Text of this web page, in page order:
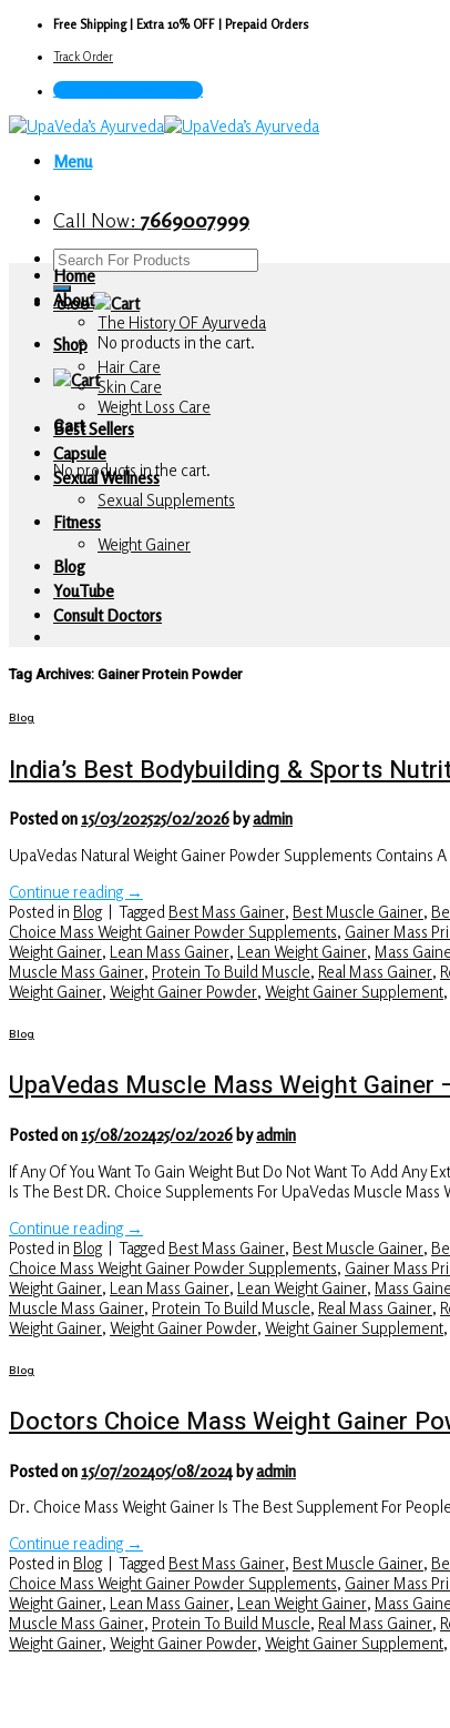
content
Free Shipping | Extra 10% OFF | Prepaid Orders
Track Order
Call Now : 7669007999
Menu
Call Now: 7669007999
Search
for:
0.00
No products in the cart.
Cart
No products in the cart.
Home
About
The History OF Ayurveda
Shop
Hair Care
Skin Care
Weight Loss Care
Best Sellers
Capsule
Sexual Wellness
Sexual Supplements
Fitness
Weight Gainer
Blog
YouTube
Consult Doctors
Tag Archives:Gainer Protein Powder
Blog
India’s Best Bodybuilding & Sports
Posted on15/03/202525/02/2026 byadmin
UpaVedas Natural Weight Gainer Powder Supplements
Continue reading →
Posted in Blog | Tagged Best Mass Gainer, Best Muscle Gainer,
Choice Mass Weight Gainer Powder Supplements, Gainer Mass
Weight Gainer, Lean Mass Gainer, Lean Weight Gainer, Mass
Muscle Mass Gainer, Protein To Build Muscle, Real Mass Gainer,
Weight Gainer, Weight Gainer Powder, Weight Gainer Supplement,
Blog
UpaVedas Muscle Mass Weight
Posted on15/08/202425/02/2026 byadmin
If Any Of You Want To Gain Weight But Do Not Want To Add Any
Is The Best DR. Choice Supplements For UpaVedas Muscle
Continue reading →
Posted in Blog | Tagged Best Mass Gainer, Best Muscle Gainer,
Choice Mass Weight Gainer Powder Supplements, Gainer Mass
Weight Gainer, Lean Mass Gainer, Lean Weight Gainer, Mass
Muscle Mass Gainer, Protein To Build Muscle, Real Mass Gainer,
Weight Gainer, Weight Gainer Powder, Weight Gainer Supplement,
Blog
Doctors Choice Mass Weight Gainer
Posted on15/07/202405/08/2024byadmin
Dr. Choice Mass Weight Gainer Is The Best Supplement For
Continue reading →
Posted in Blog Tagged Best Mass Gainer, Best Muscle Gainer,
Choice Mass Weight Gainer Powder Supplements, Gainer Mass
Weight Gainer, Lean Mass Gainer, Lean Weight Gainer, Mass
Muscle Mass Gainer, Protein To Build Muscle, Real Mass Gainer,
Weight Gainer, Weight Gainer Powder, Weight Gainer Supplement,